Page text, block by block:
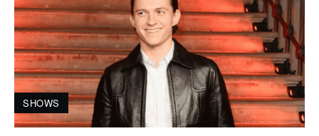
SHOWS